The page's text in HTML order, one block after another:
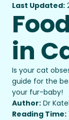
Last Updated:
in
Is your cat
guide for the
your fur-baby!
Author: Dr
Reading Time: